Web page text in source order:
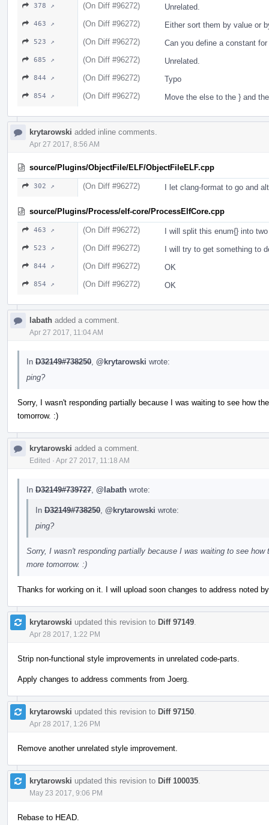
378 ↗ (On Diff #96272) Unrelated.
463 ↗ (On Diff #96272) Either sort them by value or
523 ↗ (On Diff #96272) Can you define a constant
685 ↗ (On Diff #96272) Unrelated.
844 ↗ (On Diff #96272) Typo
854 ↗ (On Diff #96272) Move the else to the } and
krytarowski added inline comments.
Apr 27 2017, 8:56 AM
source/Plugins/ObjectFile/ELF/ObjectFileELF.cpp
302 ↗ (On Diff #96272) I let clang-format to go and
source/Plugins/Process/elf-core/ProcessElfCore.cpp
463 ↗ (On Diff #96272) I will split this enum{} into
523 ↗ (On Diff #96272) I will try to get something to
844 ↗ (On Diff #96272) OK
854 ↗ (On Diff #96272) OK
labath added a comment.
Apr 27 2017, 11:04 AM
In D32149#738250 @krytarowski wrote:
ping?
Sorry, I wasn't responding partially because I was waiting to see how
tomorrow. :)
krytarowski added a comment.
Edited · Apr 27 2017, 11:18 AM
In D32149#739727 @labath wrote:
In D32149#738250 @krytarowski wrote:
ping?
Sorry, I wasn't responding partially because I was waiting to see
more tomorrow. :)
Thanks for working on it. I will upload soon changes to address noted
krytarowski updated this revision to Diff 97149
Apr 28 2017, 1:22 PM
Strip non-functional style improvements in unrelated code-parts.
Apply changes to address comments from Joerg.
krytarowski updated this revision to Diff 97150
Apr 28 2017, 1:26 PM
Remove another unrelated style improvement.
krytarowski updated this revision to Diff 100035
May 23 2017, 9:06 PM
Rebase to HEAD.